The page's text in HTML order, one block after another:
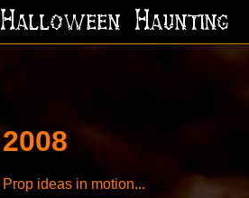
2008
Prop ideas in motion...